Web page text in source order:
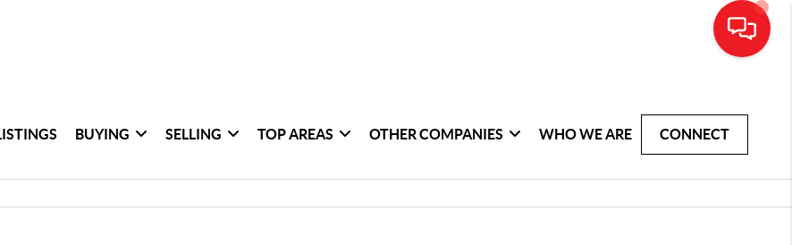
BUYING SELLING TOP AREAS OTHER COMPANIES WHO WE ARE CONNECT